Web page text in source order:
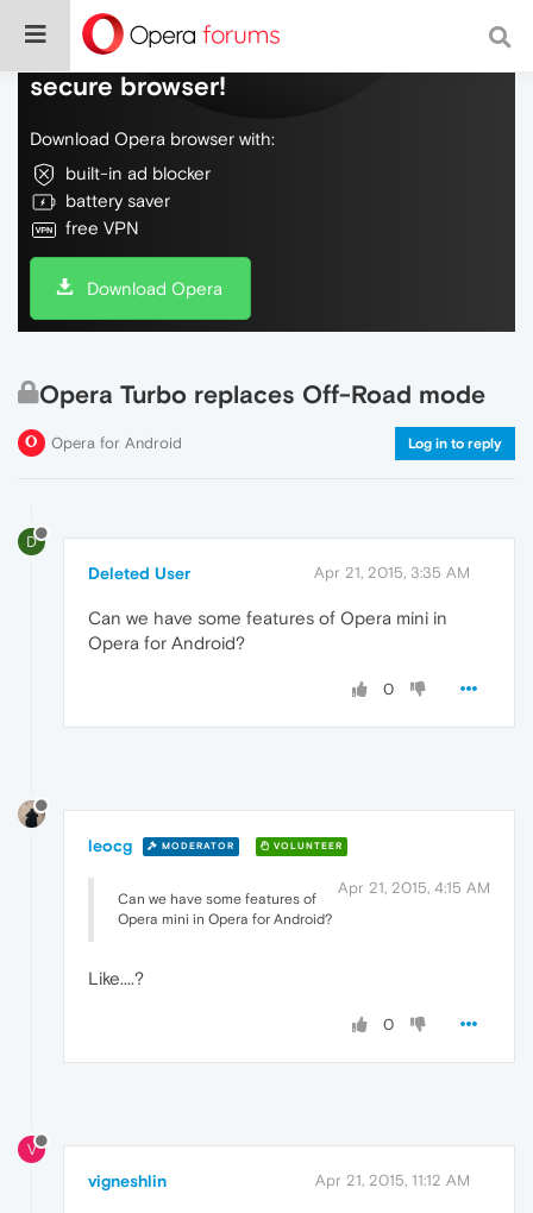
Do more on the web, with a fast and
secure browser!
Download Opera browser with:
built-in ad blocker
battery saver
free VPN
Download Opera
Opera Turbo replaces Off-Road mode
Opera for Android Log in to reply
D
Deleted User Apr 21, 2015, 3:35 AM
Can we have some features of Opera mini in
Opera for Android?
0
leocg MODERATOR VOLUNTEER
Apr 21, 2015, 4:15 AM
Can we have some features of
Opera mini in Opera for Android?
Like....?
0
V
vigneshlin Apr 21, 2015, 11:12 AM